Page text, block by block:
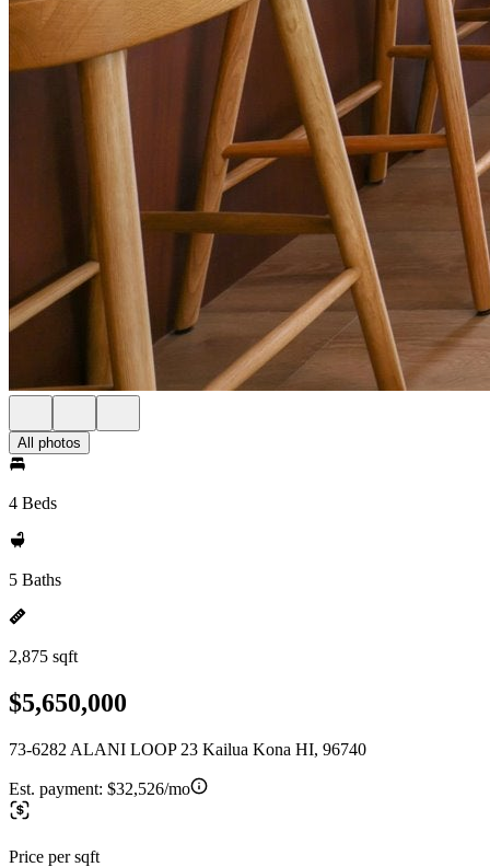
All photos
4 Beds
5 Baths
2,875 sqft
$5,650,000
73-6282 ALANI LOOP 23 Kailua Kona HI, 96740
Est. payment: $32,526/mo
Price per sqft